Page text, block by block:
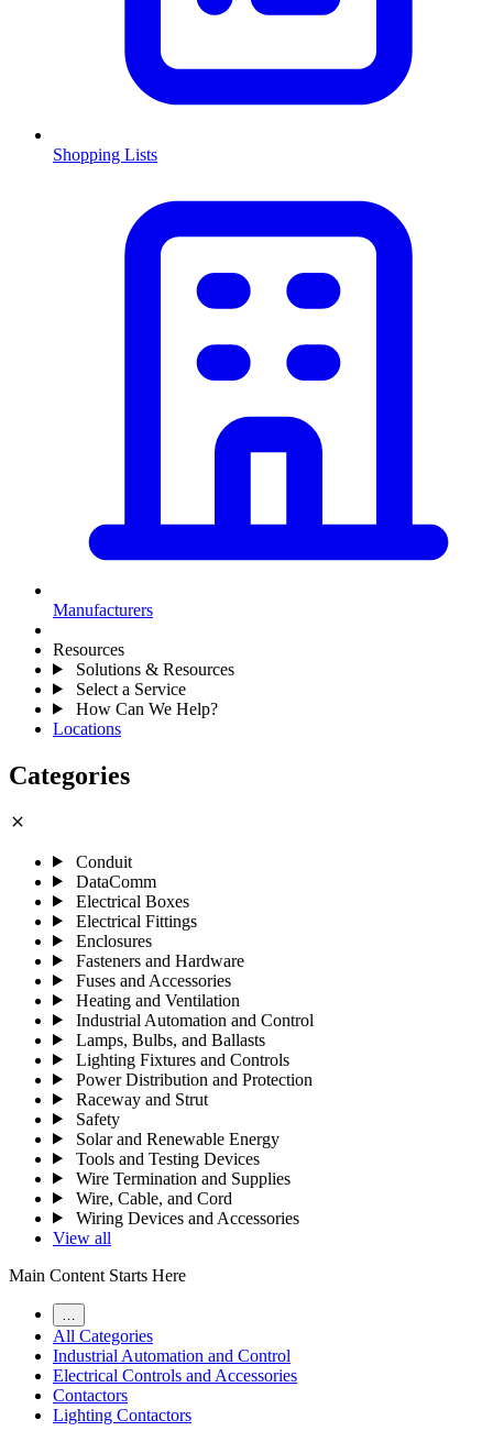
Shopping Lists
Manufacturers
Resources
Solutions & Resources
Select a Service
How Can We Help?
Locations
Categories
close
Conduit
DataComm
Electrical Boxes
Electrical Fittings
Enclosures
Fasteners and Hardware
Fuses and Accessories
Heating and Ventilation
Industrial Automation and Control
Lamps, Bulbs, and Ballasts
Lighting Fixtures and Controls
Power Distribution and Protection
Raceway and Strut
Safety
Solar and Renewable Energy
Tools and Testing Devices
Wire Termination and Supplies
Wire, Cable, and Cord
Wiring Devices and Accessories
View all
Main Content Starts Here
All Categories
Industrial Automation and Control
Electrical Controls and Accessories
Contactors
Lighting Contactors